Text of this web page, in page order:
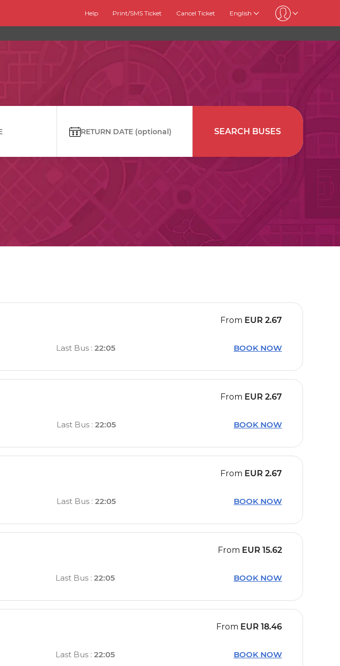
Help Print/SMS Ticket Cancel Ticket English
RETURN DATE SEARCH BUSES
From EUR 2.67
Last Bus :22:05 BOOK NOW
From EUR 2.67
Last Bus: 22:05 BOOK NOW
From EUR 2.67
Last Bus: 22:05 BOOK NOW
From EUR 15.62
Last Bus :22:05 BOOK NOW
From EUR 18.46
Last Bus :22:05 BOOK NOW